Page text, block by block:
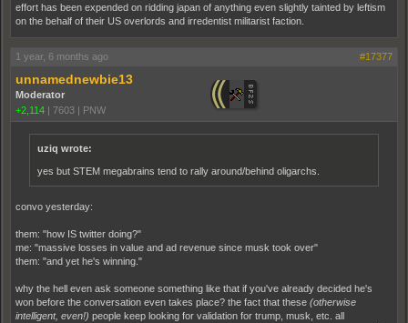
effort has been expended on ridding japan of anything even slightly tainted by leftism
on the behalf of their US overlords and irredentist militarist faction.
1 year, 6 months ago #17377
unnamednewbie13
Moderator
+2,114 | 7603 | PNW
uziq wrote:
yes but STEM megabrains tend to rally around/behind oligarchs.
convo yesterday:
them: "how IS twitter doing?"
me: "massive losses in value and ad revenue since musk took over"
them: "and yet he's winning."
why the hell even ask someone something like that if you've already decided he's
won before the conversation even takes place? the fact that these (otherwise
intelligent, even!) people keep looking for validation for trump, musk, etc. all